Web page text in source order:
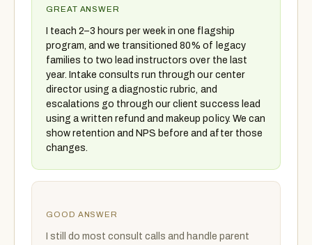
GREAT ANSWER
I teach 2–3 hours per week in one flagship
program, and we transitioned 80% of legacy
families to two lead instructors over the last
year. Intake consults run through our center
director using a diagnostic rubric, and
escalations go through our client success lead
using a written refund and makeup policy. We can
show retention and NPS before and after those
changes.
GOOD ANSWER
I still do most consult calls and handle parent